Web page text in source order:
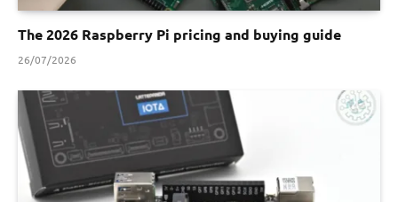
The 2026 Raspberry Pi pricing and buying guide
26/07/2026